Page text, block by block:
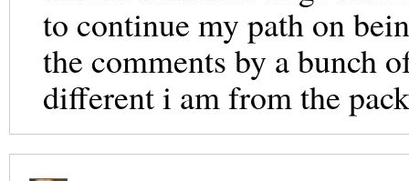
to continue my path on
the comments by a bunch
different i am from the